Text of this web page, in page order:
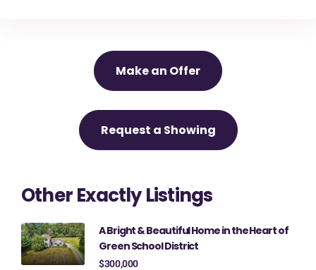
Make an Offer
Request a Showing
Other Exactly Listings
A Bright & Beautiful Home in the Heart of
Green School District
$300,000